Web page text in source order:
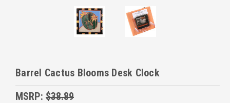
Barrel Cactus Blooms Desk Clock
MSRP: $38.89